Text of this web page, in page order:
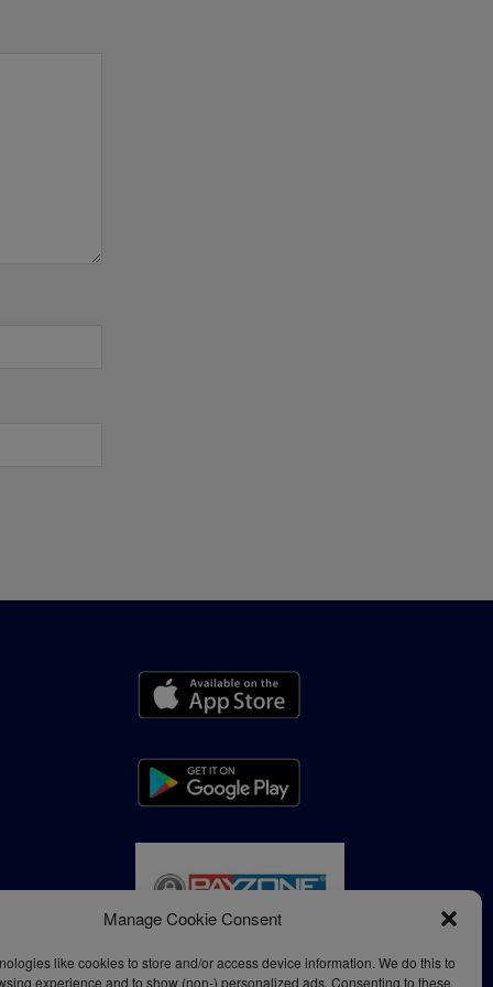
Manage Cookie Consent
like cookies to store and/or access device information. We do this to
experience and to show (non-) personalized ads. Consenting to these